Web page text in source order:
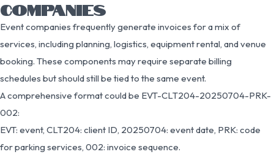
COMPANIES
Event companies frequently generate invoices for a mix of
services, including planning, logistics, equipment rental, and venue
booking. These components may require separate billing
schedules but should still be tied to the same event.
A comprehensive format could be EVT-CLT204-20250704-PRK-
002:
EVT: event, CLT204: client ID, 20250704: event date, PRK: code
for parking services, 002: invoice sequence.